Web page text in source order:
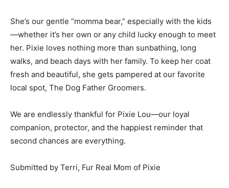
She’s our gentle “momma bear,” especially with the kids
—whether it’s her own or any child lucky enough to meet
her. Pixie loves nothing more than sunbathing, long
walks, and beach days with her family. To keep her coat
fresh and beautiful, she gets pampered at our favorite
local spot, The Dog Father Groomers.
We are endlessly thankful for Pixie Lou—our loyal
companion, protector, and the happiest reminder that
second chances are everything.
Submitted by Terri, Fur Real Mom of Pixie